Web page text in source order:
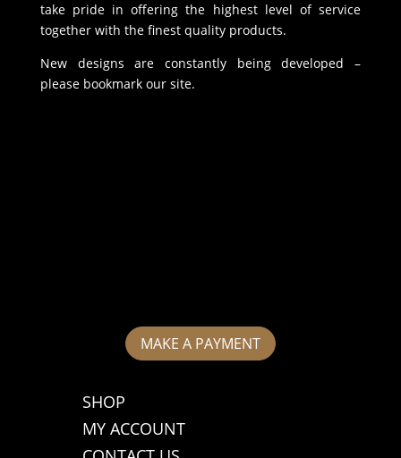
take pride in offering the highest level of service
together with the finest quality products.
New designs are constantly being developed –
please bookmark our site.
MAKE A PAYMENT
SHOP
MY ACCOUNT